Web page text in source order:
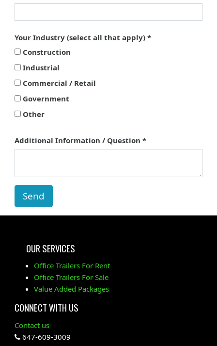
Your Industry (select all that apply)
Construction
Industrial
Commercial / Retail
Government
Other
Additional Information / Question
Send
OUR SERVICES
Office Trailers For Rent
Office Trailers For Sale
Value Added Packages
CONNECT WITH US
Contact us
647-609-3009